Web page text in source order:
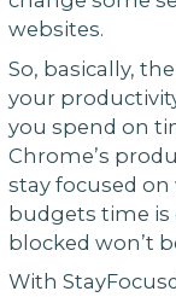
websites.
So, basically,
your
you spend on
Chrome’s
stay focused
budgets time is
blocked won’t
With